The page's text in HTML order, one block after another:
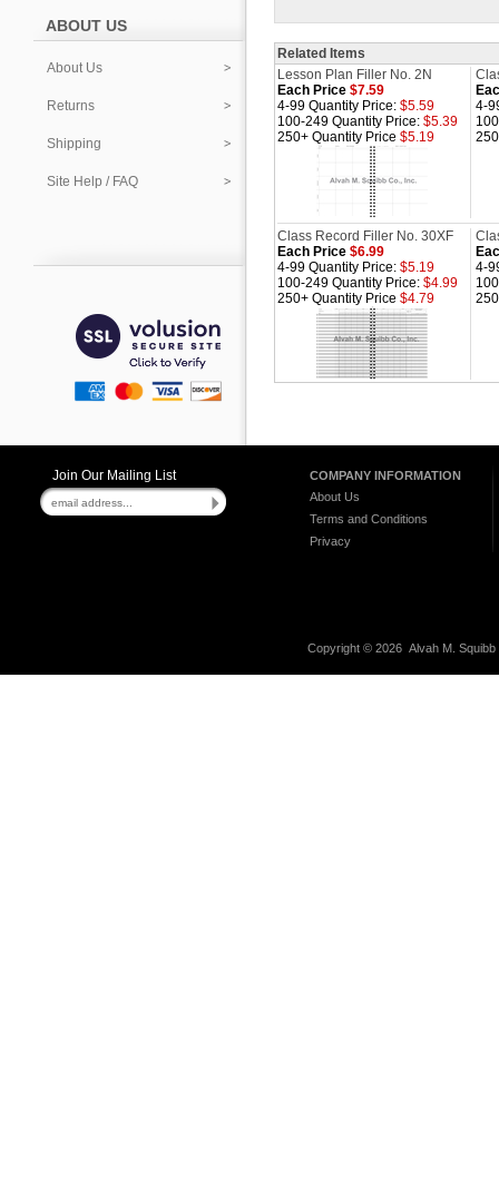
ABOUT US
About Us
Returns
Shipping
Site Help / FAQ
Related Items
Lesson Plan Filler No. 2N
Each Price $7.59
4-99 Quantity Price: $5.59
100-249 Quantity Price: $5.39
250+ Quantity Price $5.19
4-
Class Record Filler No. 30XF
Each Price $6.99
4-99 Quantity Price: $5.19
100-249 Quantity Price: $4.99
250+ Quantity Price $4.79
4-
Join Our Mailing List
COMPANY INFORMATION
About Us
Terms and Conditions
Privacy
Copyright © 2026 Alvah M. Squibb